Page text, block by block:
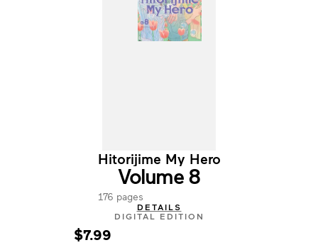
Hitorijime My Hero
Volume 8
176 pages
DETAILS
DIGITAL EDITION
$7.99